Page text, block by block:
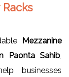
Mezzanine
Paonta Sahib
businesses